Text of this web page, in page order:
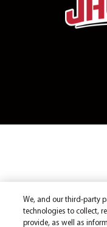
We, and our third-party
technologies to collect,
provide, as well as